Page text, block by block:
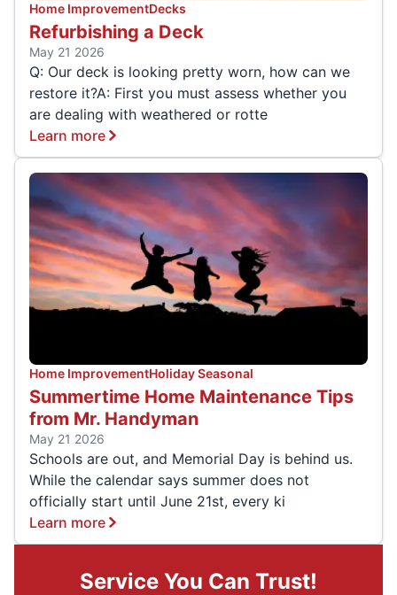
Home ImprovementDecks
Refurbishing a Deck
May 21 2026
Q: Our deck is looking pretty worn, how can we
restore it?A: First you must assess whether you
are dealing with weathered or rotte
Learn more
Home ImprovementHoliday Seasonal
Summertime Home Maintenance Tips
from Mr. Handyman
May 21 2026
Schools are out, and Memorial Day is behind us.
While the calendar says summer does not
officially start until June 21st, every ki
Learn more
Service You Can Trust!